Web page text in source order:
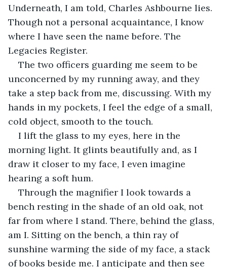
Underneath, I am told, Charles Ashbourne lies.
Though not a personal acquaintance, I know
where I have seen the name before. The
Legacies Register.
The two officers guarding me seem to be
unconcerned by my running away, and they
take a step back from me, discussing. With my
hands in my pockets, I feel the edge of a small,
cold object, smooth to the touch.
I lift the glass to my eyes, here in the
morning light. It glints beautifully and, as I
draw it closer to my face, I even imagine
hearing a soft hum.
Through the magnifier I look towards a
bench resting in the shade of an old oak, not
far from where I stand. There, behind the glass,
am I. Sitting on the bench, a thin ray of
sunshine warming the side of my face, a stack
of books beside me. I anticipate and then see